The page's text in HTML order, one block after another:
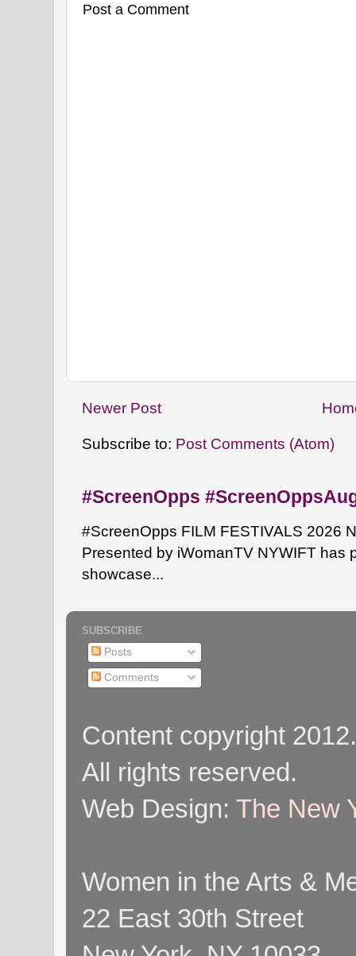
Post a Comment
Newer Post
Subscribe to: Post Comments (Atom)
#ScreenOpps
#ScreenOpps FILM FESTIVALS 2026
Presented by iWomanTV NYWIFT has
showcase...
SUBSCRIBE
Posts
Comments
Content copyright
All rights reserved.
Web Design: The New
Women in the Arts &
22 East 30th Street